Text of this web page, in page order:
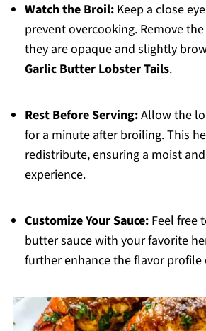
Watch the Broil:Keep a close
prevent overcooking. Remove
they are opaque and slightly
Garlic Butter Lobster Tails.
Rest Before Serving:Allow the
for a minute after broiling. This
redistribute, ensuring a moist
experience.
Customize Your Sauce:Feel free
butter sauce with your favorite
further enhance the flavor profile